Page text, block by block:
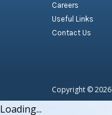
Careers
Useful Links
Contact Us
Copyright © 2026
Loading...